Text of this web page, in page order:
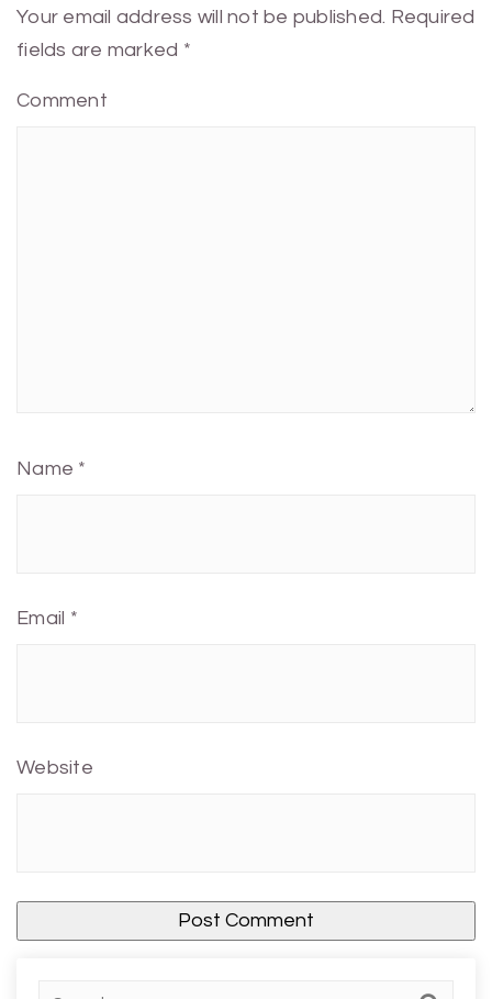
Your email address will not be published. Required
fields are marked *
Comment
Name *
Email *
Website